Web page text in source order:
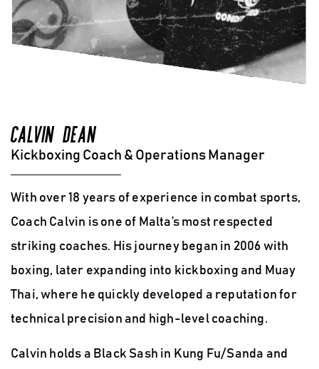
CALVIN DEAN
Kickboxing Coach & Operations Manager
With over 18 years of experience in combat sports,
Coach Calvin is one of Malta’s most respected
striking coaches. His journey began in 2006 with
boxing, later expanding into kickboxing and Muay
Thai, where he quickly developed a reputation for
technical precision and high-level coaching.
Calvin holds a Black Sash in Kung Fu/Sanda and